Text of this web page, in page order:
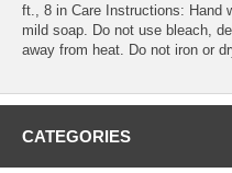
ft., 8 in Care Instructions: Hand
mild soap. Do not use bleach,
away from heat. Do not iron or
CATEGORIES